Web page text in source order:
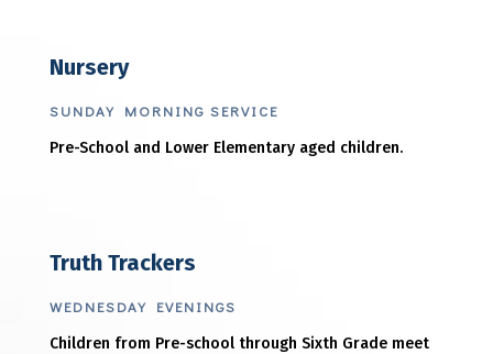
Nursery
SUNDAY MORNING SERVICE
Pre-School and Lower Elementary aged children.
Truth Trackers
WEDNESDAY EVENINGS
Children from Pre-school through Sixth Grade meet